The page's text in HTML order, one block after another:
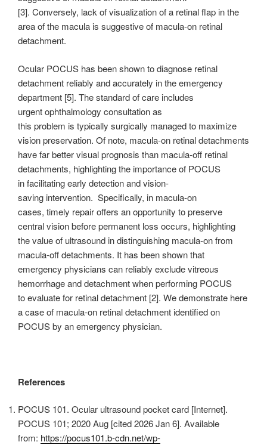
[3]. Conversely, lack of visualization of a retinal flap in the
area of the macula is suggestive of macula-on retinal
detachment.
Ocular POCUS has been shown to diagnose retinal
detachment reliably and accurately in the emergency
department [5]. The standard of care includes
urgent ophthalmology consultation as
this problem is typically surgically managed to maximize
vision preservation. Of note, macula-on retinal detachments
have far better visual prognosis than macula-off retinal
detachments, highlighting the importance of POCUS
in facilitating early detection and vision-
saving intervention. Specifically, in macula-on
cases, timely repair offers an opportunity to preserve
central vision before permanent loss occurs, highlighting
the value of ultrasound in distinguishing macula-on from
macula-off detachments. It has been shown that
emergency physicians can reliably exclude vitreous
hemorrhage and detachment when performing POCUS
to evaluate for retinal detachment [2]. We demonstrate here
a case of macula-on retinal detachment identified on
POCUS by an emergency physician.
References
POCUS 101. Ocular ultrasound pocket card [Internet].
POCUS 101; 2020 Aug [cited 2026 Jan 6]. Available
from: https://pocus101.b-cdn.net/wp-